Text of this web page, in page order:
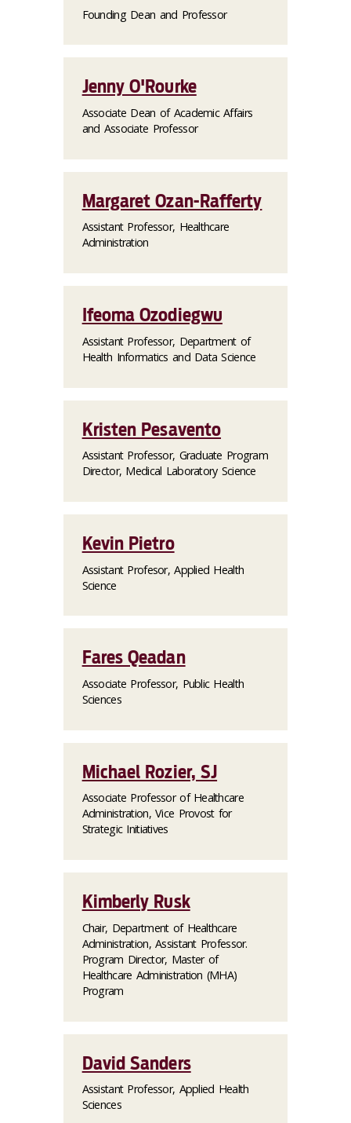
Founding Dean and Professor
Jenny O'Rourke
Associate Dean of Academic Affairs
and Associate Professor
Margaret Ozan-Rafferty
Assistant Professor, Healthcare
Administration
Ifeoma Ozodiegwu
Assistant Professor, Department of
Health Informatics and Data Science
Kristen Pesavento
Assistant Professor, Graduate Program
Director, Medical Laboratory Science
Kevin Pietro
Assistant Profesor, Applied Health
Science
Fares Qeadan
Associate Professor, Public Health
Sciences
Michael Rozier, SJ
Associate Professor of Healthcare
Administration, Vice Provost for
Strategic Initiatives
Kimberly Rusk
Chair, Department of Healthcare
Administration, Assistant Professor.
Program Director, Master of
Healthcare Administration (MHA)
Program
David Sanders
Assistant Professor, Applied Health
Sciences